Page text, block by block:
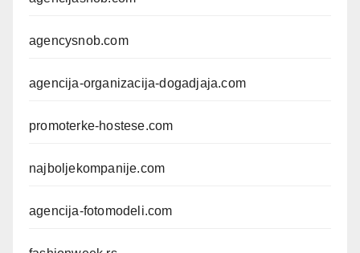
agencysnob.com
agencija-organizacija-dogadjaja.com
promoterke-hostese.com
najboljekompanije.com
agencija-fotomodeli.com